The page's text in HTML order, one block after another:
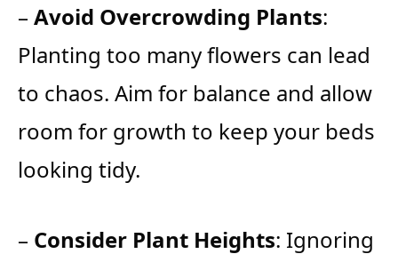
– Avoid Overcrowding Plants:
Planting too many flowers can lead
to chaos. Aim for balance and allow
room for growth to keep your beds
looking tidy.
– Consider Plant Heights: Ignoring